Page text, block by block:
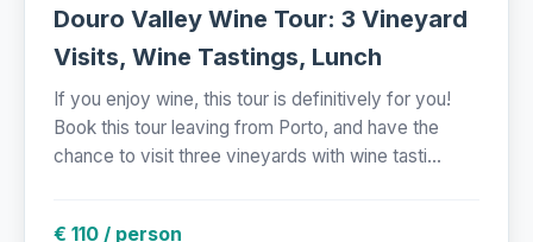
Douro Valley Wine Tour: 3 Vineyard
Visits, Wine Tastings, Lunch
If you enjoy wine, this tour is definitively for you!
Book this tour leaving from Porto, and have the
chance to visit three vineyards with wine tasti...
€ 110 / person